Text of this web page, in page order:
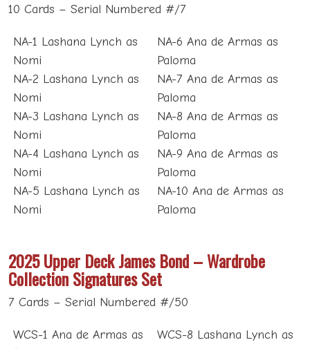
10 Cards – Serial Numbered #/7
NA-1 Lashana Lynch as
Nomi
NA-2 Lashana Lynch as
Nomi
NA-3 Lashana Lynch as
Nomi
NA-4 Lashana Lynch as
Nomi
NA-5 Lashana Lynch as
Nomi
NA-6 Ana de Armas as
Paloma
NA-7 Ana de Armas as
Paloma
NA-8 Ana de Armas as
Paloma
NA-9 Ana de Armas as
Paloma
NA-10 Ana de Armas as
Paloma
2025 Upper Deck James Bond – Wardrobe
Collection Signatures Set
7 Cards – Serial Numbered #/50
WCS-1 Ana de Armas as
WCS-8 Lashana Lynch as